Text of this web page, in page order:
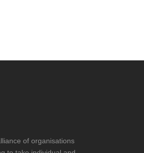
of organisations